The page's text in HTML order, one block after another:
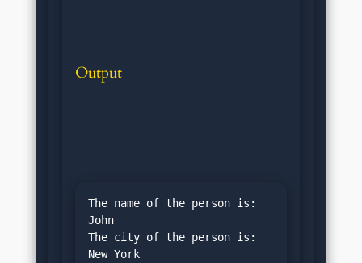
Output
The name of the person is:
John
The city of the person is: